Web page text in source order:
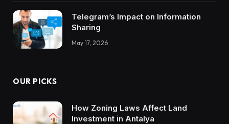
Telegram’s Impact on Information
Sharing
May 17, 2026
OUR PICKS
How Zoning Laws Affect Land
Investment in Antalya